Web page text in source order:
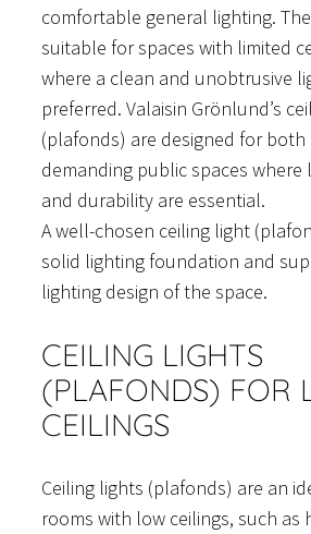
comfortable general lighting.
suitable for spaces with limited
where a clean and unobtrusive
preferred. Valaisin Grönlund’s
(plafonds) are designed for both
demanding public spaces
and durability are essential.
A well-chosen ceiling light
solid lighting foundation and
lighting design of the space.
CEILING LIGHTS
(PLAFONDS) FOR
CEILINGS
Ceiling lights (plafonds) are an
rooms with low ceilings, such as